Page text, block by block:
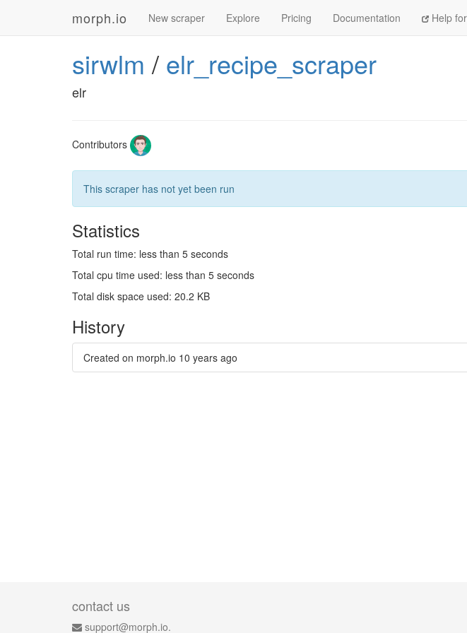
morph.io New scraper Explore Pricing Documentation Help
sirwlm / elr_recipe_scraper
elr
Contributors
This scraper has not yet been run
Statistics
Total run time: less than 5 seconds
Total cpu time used: less than 5 seconds
Total disk space used: 20.2 KB
History
Created on morph.io 10 years ago
contact us
support@morph.io.